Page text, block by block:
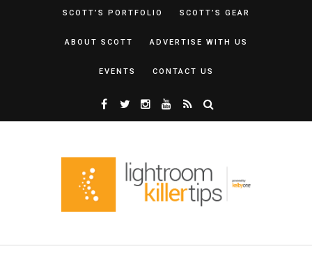
SCOTT’S PORTFOLIO SCOTT’S GEAR
ABOUT SCOTT ADVERTISE WITH US
EVENTS CONTACT US